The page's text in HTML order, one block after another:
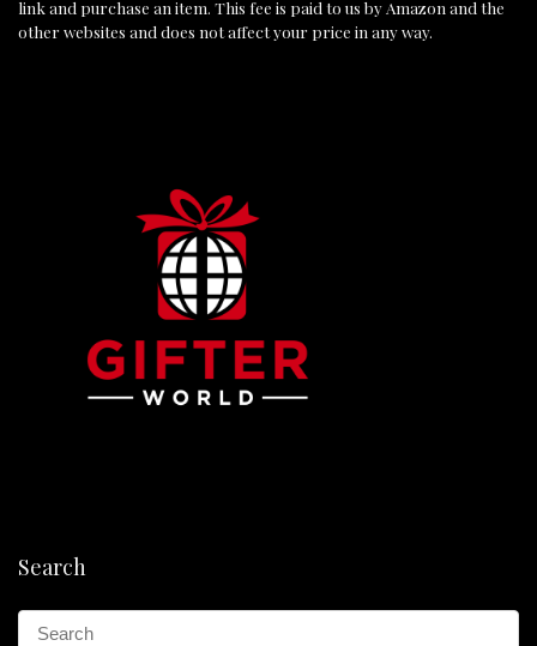
link and purchase an item. This fee is paid to us by Amazon and the
other websites and does not affect your price in any way.
Search